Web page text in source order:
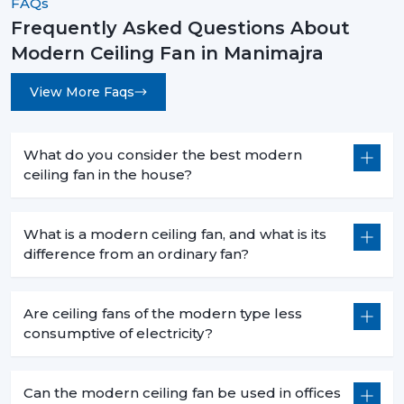
rooms.
Long-Lasting Durability:The quality of materials
and precision engineering are guaranteed to have
a long-time reliability with less maintenance.
How To Choose The Best Modern Ceiling
When choosing an appropriate fan, you have to choose
the appropriate fan that takes into account your space
Room Size & Blade Span:Select a fan with a
suitable size of a blade to be used to get an efficient
Choose one that matches
your interior theme, be it in modern, minimalistic or
luxurious.
capabilities, remote control, or built in lights.
Frequently Asked Questions About
Modern Ceiling Fan in Manimajra
View More Faqs
What do you consider the best modern
ceiling fan in the house?
What is a modern ceiling fan, and what is its
difference from an ordinary fan?
Are ceiling fans of the modern type less
consumptive of electricity?
Can the modern ceiling fan be used in offices